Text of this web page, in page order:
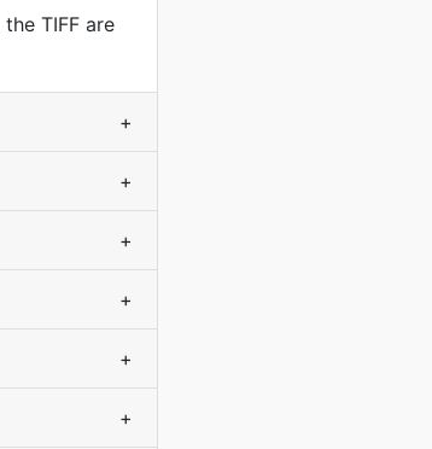
TIFF are
+
+
+
+
+
+